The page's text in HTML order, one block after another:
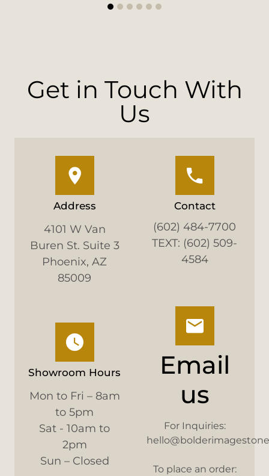
4 5 6
Get in Touch With
Us
Address
4101 W Van
Buren St. Suite 3
Phoenix, AZ
85009
Showroom Hours
Mon to Fri – 8am
to 5pm
Sat - 10am to
2pm
Sun – Closed
Contact
(602) 484-7700
TEXT: (602) 509-
4584
Email
us
For Inquiries:
To place an order: